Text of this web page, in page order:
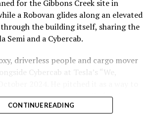
running in 2021. The airport
meant to give the Loop a direct link
slipped past their original first
Mike Baier saying that a full
months out.
is straightforward.
drives a large share of Loop
for the Gibbons Creek site in
a Robovan glides along an elevated
the building itself, sharing the
Semi and a Cybercab.
driverless people and cargo mover
Cybercab at Tesla’s “We,
at once, or handle freight
cost he claimed could fall under a
CONTINUE READING